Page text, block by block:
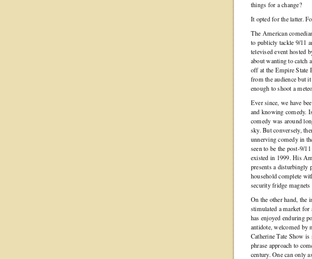
things for a change?
It opted for the latter.
The American
to publicly tackle 9/11
televised event hosted
about wanting to catch
off at the Empire State
from the audience but
enough to shoot a
Ever since, we have
and knowing comedy.
comedy was around
sky. But conversely,
unnerving comedy in
seen to be the post-9/
existed in 1999. His
presents a disturbingly
household complete
security fridge magnets
On the other hand, the
stimulated a market
has enjoyed enduring
antidote, welcomed by
Catherine Tate Show
phrase approach to
century. One can only